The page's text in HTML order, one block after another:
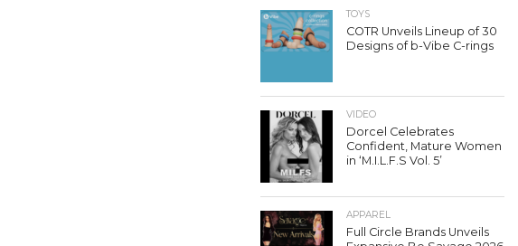
TOYS
COTR Unveils Lineup of 30
Designs of b-Vibe C-rings
VIDEO
Dorcel Celebrates
Confident, Mature Women
in ‘M.I.L.F.S Vol. 5’
APPAREL
Full Circle Brands Unveils